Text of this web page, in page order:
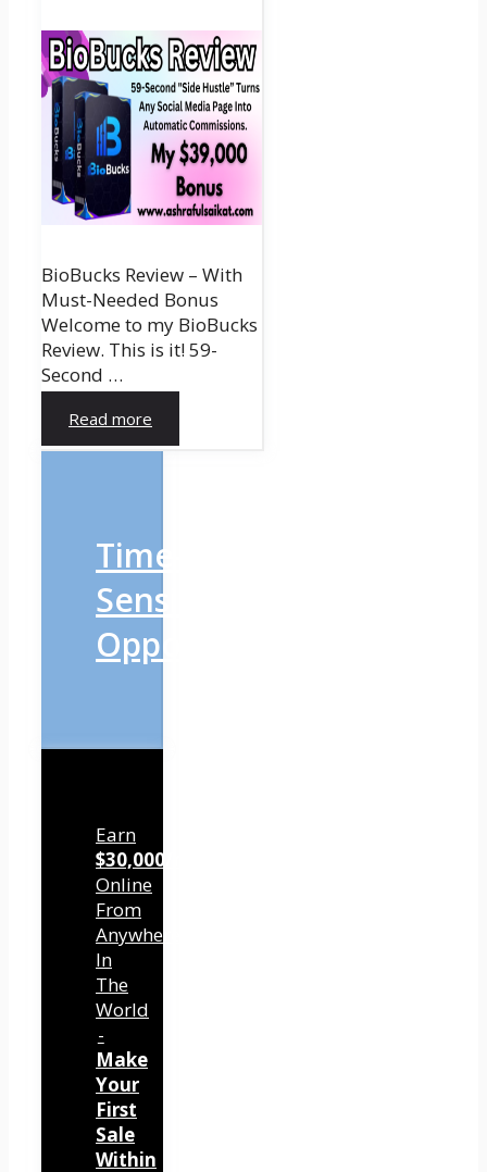
BioBucks Review – With
Must-Needed Bonus
Welcome to my BioBucks
Review. This is it! 59-
Second …
Read more
Time-
Sensitive
Opportunity
Earn
$30,000/mo
Online
From
Anywhere
In
The
World
-
Make
Your
First
Sale
Within